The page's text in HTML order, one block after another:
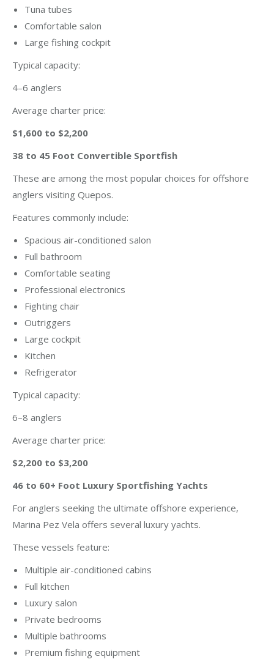
Tuna tubes
Comfortable salon
Large fishing cockpit
Typical capacity:
4–6 anglers
Average charter price:
$1,600 to $2,200
38 to 45 Foot Convertible Sportfish
These are among the most popular choices for offshore
anglers visiting Quepos.
Features commonly include:
Spacious air-conditioned salon
Full bathroom
Comfortable seating
Professional electronics
Fighting chair
Outriggers
Large cockpit
Kitchen
Refrigerator
Typical capacity:
6–8 anglers
Average charter price:
$2,200 to $3,200
46 to 60+ Foot Luxury Sportfishing Yachts
For anglers seeking the ultimate offshore experience,
Marina Pez Vela offers several luxury yachts.
These vessels feature:
Multiple air-conditioned cabins
Full kitchen
Luxury salon
Private bedrooms
Multiple bathrooms
Premium fishing equipment